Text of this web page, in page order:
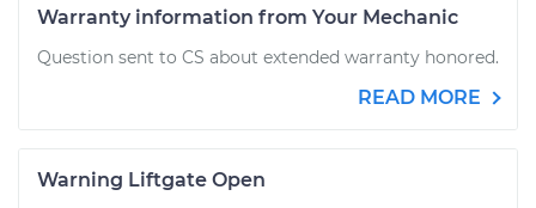
Warranty information from Your Mechanic
Question sent to CS about extended warranty honored.
READ MORE
Warning Liftgate Open